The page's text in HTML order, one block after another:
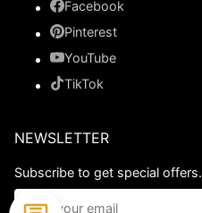
Facebook
Pinterest
YouTube
TikTok
NEWSLETTER
Subscribe to get special offers.